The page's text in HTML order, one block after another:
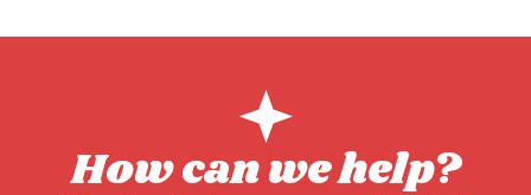
How can we help?